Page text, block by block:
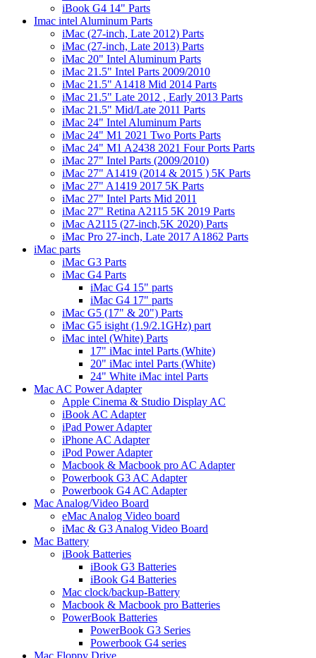
iBook G4 14" Parts
Imac intel Aluminum Parts
iMac (27-inch, Late 2012) Parts
iMac (27-inch, Late 2013) Parts
iMac 20" Intel Aluminum Parts
iMac 21.5" Intel Parts 2009/2010
iMac 21.5" A1418 Mid 2014 Parts
iMac 21.5" Late 2012 , Early 2013 Parts
iMac 21.5" Mid/Late 2011 Parts
iMac 24" Intel Aluminum Parts
iMac 24" M1 2021 Two Ports Parts
iMac 24" M1 A2438 2021 Four Ports Parts
iMac 27" Intel Parts (2009/2010)
iMac 27" A1419 (2014 & 2015 ) 5K Parts
iMac 27" A1419 2017 5K Parts
iMac 27" Intel Parts Mid 2011
iMac 27" Retina A2115 5K 2019 Parts
iMac A2115 (27-inch,5K 2020) Parts
iMac Pro 27-inch, Late 2017 A1862 Parts
iMac parts
iMac G3 Parts
iMac G4 Parts
iMac G4 15" parts
iMac G4 17" parts
iMac G5 (17" & 20") Parts
iMac G5 isight (1.9/2.1GHz) part
iMac intel (White) Parts
17" iMac intel Parts (White)
20" iMac intel Parts (White)
24" White iMac intel Parts
Mac AC Power Adapter
Apple Cinema & Studio Display AC
iBook AC Adapter
iPad Power Adapter
iPhone AC Adapter
iPod Power Adapter
Macbook & Macbook pro AC Adapter
Powerbook G3 AC Adapter
Powerbook G4 AC Adapter
Mac Analog/Video Board
eMac Analog Video board
iMac & G3 Analog Video Board
Mac Battery
iBook Batteries
iBook G3 Batteries
iBook G4 Batteries
Mac clock/backup-Battery
Macbook & Macbook pro Batteries
PowerBook Batteries
PowerBook G3 Series
Powerbook G4 series
Mac Floppy Drive